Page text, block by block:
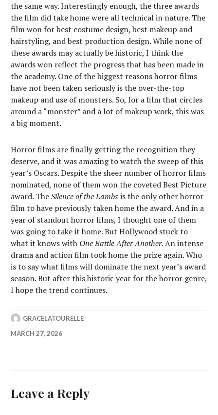
the same way. Interestingly enough, the three awards
the film did take home were all technical in nature. The
film won for best costume design, best makeup and
hairstyling, and best production design. While none of
these awards may actually be historic, I think the
awards won reflect the progress that has been made in
the academy. One of the biggest reasons horror films
have not been taken seriously is the over-the-top
makeup and use of monsters. So, for a film that circles
around a “monster” and a lot of makeup work, this was
a big moment.
Horror films are finally getting the recognition they
deserve, and it was amazing to watch the sweep of this
year’s Oscars. Despite the sheer number of horror films
nominated, none of them won the coveted Best Picture
award. TheSilence of the Lambsis the only other horror
film to have previously taken home the award. And in a
year of standout horror films, I thought one of them
was going to take it home. But Hollywood stuck to
what it knows with One Battle After Another.An intense
drama and action film took home the prize again. Who
is to say what films will dominate the next year’s award
season. But after this historic year for the horror genre,
I hope the trend continues.
GRACELATOURELLE
MARCH 27, 2026
Leave a Reply